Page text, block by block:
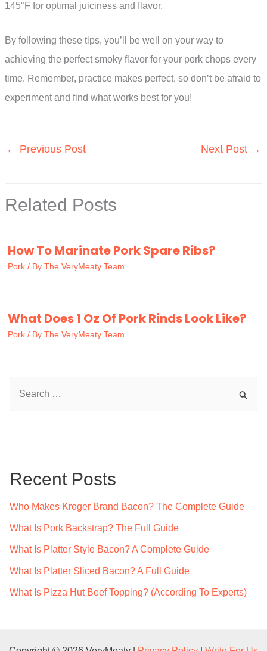
145°F for optimal juiciness and flavor.
By following these tips, you’ll be well on your way to
achieving the perfect smoky flavor for your pork chops every
time. Remember, practice makes perfect, so don’t be afraid to
experiment and find what works best for you!
← Previous Post Next Post →
Related Posts
How To Marinate Pork Spare Ribs?
Pork / By The VeryMeaty Team
What Does 1 Oz Of Pork Rinds Look Like?
Pork / By The VeryMeaty Team
h
Recent Posts
Who Makes Kroger Brand Bacon? The Complete Guide
What Is Pork Backstrap? The Full Guide
What Is Platter Style Bacon? A Complete Guide
What Is Platter Sliced Bacon? A Full Guide
What Is Pizza Hut Beef Topping? (According To Experts)